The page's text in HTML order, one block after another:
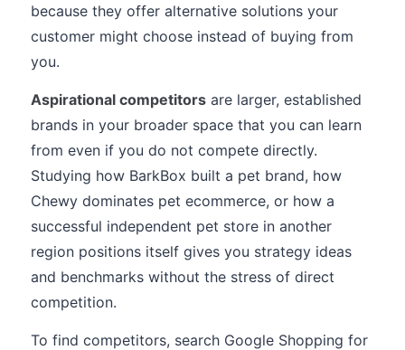
because they offer alternative solutions your
customer might choose instead of buying from
you.
Aspirational competitors are larger, established
brands in your broader space that you can learn
from even if you do not compete directly.
Studying how BarkBox built a pet brand, how
Chewy dominates pet ecommerce, or how a
successful independent pet store in another
region positions itself gives you strategy ideas
and benchmarks without the stress of direct
competition.
To find competitors, search Google Shopping for